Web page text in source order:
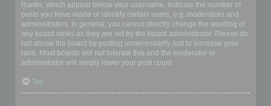
Ranks, which appear below your username, indicate the number of
posts you have made or identify certain users, e.g. moderators and
administrators. In general, you cannot directly change the wording of
any board ranks as they are set by the board administrator. Please do
not abuse the board by posting unnecessarily just to increase your
rank. Most boards will not tolerate this and the moderator or
administrator will simply lower your post count.
Top